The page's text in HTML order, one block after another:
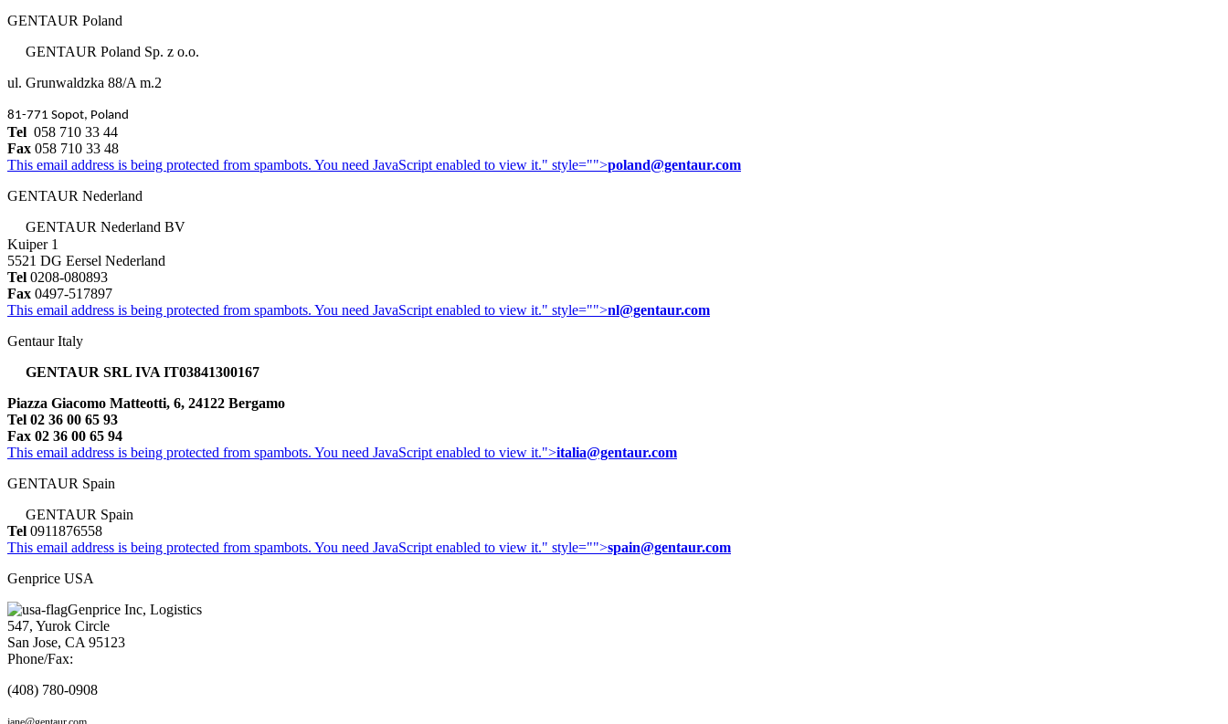
GENTAUR Poland
GENTAUR Poland Sp. z o.o.
ul. Grunwaldzka 88/A m.2
81-771 Sopot, Poland
Tel 058 710 33 44
Fax 058 710 33 48
This email address is being protected from spambots. You need JavaScript enabled to view it." style="">poland@gentaur.com
GENTAUR Nederland
GENTAUR Nederland BV
Kuiper 1
5521 DG Eersel Nederland
Tel 0208-080893
Fax 0497-517897
This email address is being protected from spambots. You need JavaScript enabled to view it." style="">nl@gentaur.com
Gentaur Italy
GENTAUR SRL IVA IT03841300167
Piazza Giacomo Matteotti, 6, 24122 Bergamo
Tel 02 36 00 65 93
Fax 02 36 00 65 94
This email address is being protected from spambots. You need JavaScript enabled to view it.">italia@gentaur.com
GENTAUR Spain
GENTAUR Spain
Tel 0911876558
This email address is being protected from spambots. You need JavaScript enabled to view it." style="">spain@gentaur.com
Genprice USA
Genprice Inc, Logistics
547, Yurok Circle
San Jose, CA 95123
Phone/Fax:
(408) 780-0908